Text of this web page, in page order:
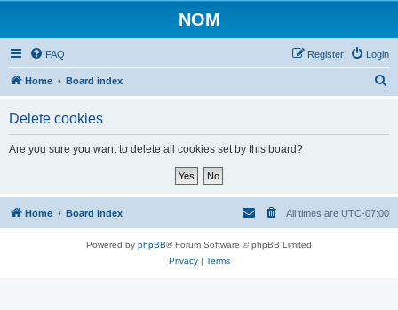
NOM
FAQ Login
Register
Home Board index
Delete cookies
Are you sure you want to delete all cookies set by this board?
Home Board index All times are UTC-07:00
Powered by phpBB® Forum Software © phpBB Limited
Privacy| Terms